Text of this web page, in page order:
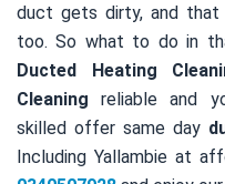
duct gets dirty, and that
too. So what to do in
Ducted Heating
Cleaning reliable and
skilled offer same day
Including Yallambie at